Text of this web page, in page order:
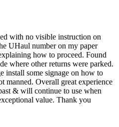
with no visible instruction on
UHaul number on my paper
how to proceed. Found
where other returns were parked.
install some signage on how to
manned. Overall great experience
& will continue to use when
value. Thank you